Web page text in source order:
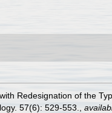
Redesignation of the
57(6): 529-553.